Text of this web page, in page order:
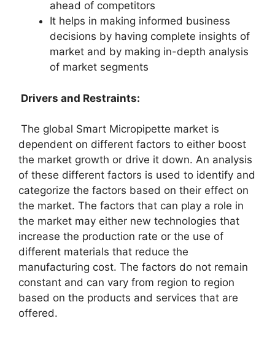
ahead of competitors
It helps in making informed business
decisions by having complete insights of
market and by making in-depth analysis
of market segments
Drivers and Restraints:
The global Smart Micropipette market is
dependent on different factors to either boost
the market growth or drive it down. An analysis
of these different factors is used to identify and
categorize the factors based on their effect on
the market. The factors that can play a role in
the market may either new technologies that
increase the production rate or the use of
different materials that reduce the
manufacturing cost. The factors do not remain
constant and can vary from region to region
based on the products and services that are
offered.